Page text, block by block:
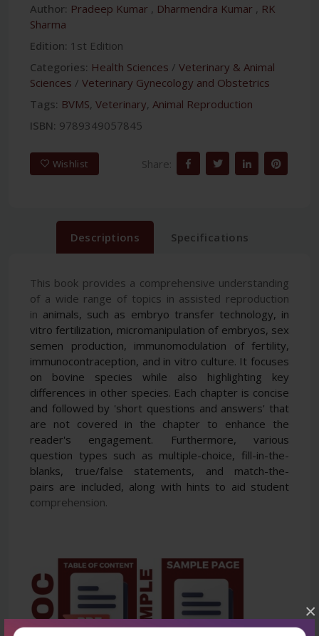
×
Author: Pradeep Kumar , Dharmendra Kumar , RK
Sharma
Edition: 1st Edition
Categories: Health Sciences / Veterinary & Animal
Sciences / Veterinary Gynecology and Obstetrics
Tags: BVMS, Veterinary, Animal Reproduction
ISBN: 9789349057845
Wishlist Share:
Descriptions Specifications
This book provides a comprehensive understanding
of a wide range of topics in assisted reproduction
in animals, such as embryo transfer technology, in
vitro fertilization, micromanipulation of embryos, sex
semen production, immunomodulation of fertility,
immunocontraception, and in vitro culture. It focuses
on bovine species while also highlighting key
differences in other species. Each chapter is concise
and followed by 'short questions and answers' that
are not covered in the chapter to enhance the
reader's engagement. Furthermore, various
question types such as multiple-choice, fill-in-the-
blanks, true/false statements, and match-the-
pairs are included, along with hints to aid student
comprehension.